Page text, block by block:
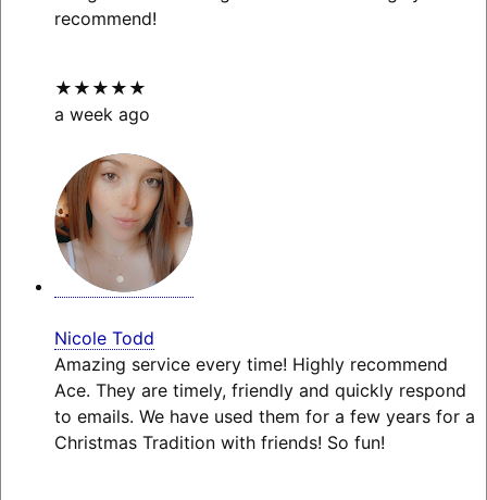
recommend!
★★★★★
a week ago
Nicole Todd
Amazing service every time! Highly recommend
Ace. They are timely, friendly and quickly respond
to emails. We have used them for a few years for a
Christmas Tradition with friends! So fun!